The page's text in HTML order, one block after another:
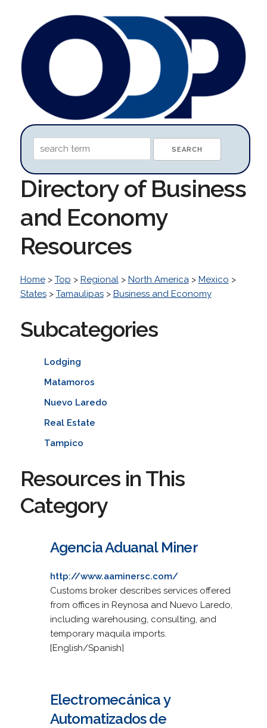
Directory of Business
and Economy
Resources
Home> Top > Regional> North America> Mexico >
States> Tamaulipas> Business and Economy
Subcategories
Lodging
Matamoros
Nuevo Laredo
Real Estate
Tampico
Resources in This
Category
Agencia Aduanal Miner
http://www.aaminersc.com/
Customs broker describes services offered
from offices in Reynosa and Nuevo Laredo,
including warehousing, consulting, and
temporary maquila imports.
[English/Spanish]
Electromecánica y
Automatizados de